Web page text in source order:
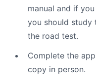
manual and if
you should study
the road test.
Complete the
copy in person.